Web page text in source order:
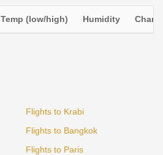
Temp (low/high) Humidity
Flights to Krabi
Flights to Bangkok
Flights to Paris